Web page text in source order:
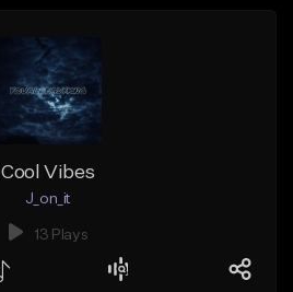
Cool Vibes
J_on_it
13 Plays